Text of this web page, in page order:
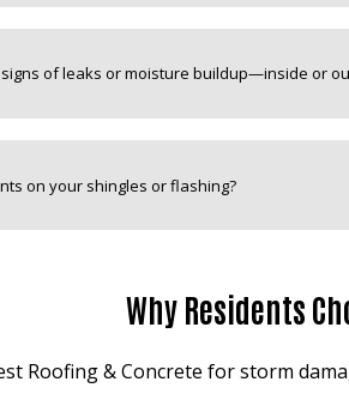
of leaks or moisture buildup—inside or
on your shingles or flashing?
Why Residents
Roofing & Concrete for storm